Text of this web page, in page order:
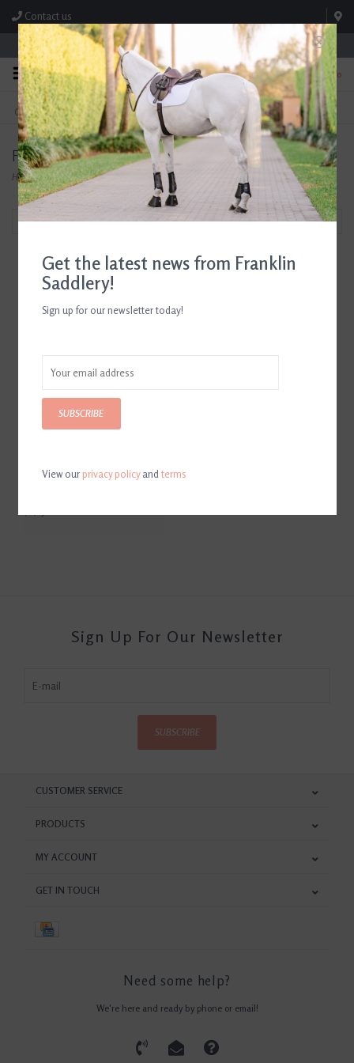
Contact us
Store Hours: M-F 8:00am-4:30pm; Sat 8:00am-3:00pm
0
FREE SHIPPING
On Orders Over $99* *Exclusions Apply
TEXT US!
615-786-0571
Fabbri
Home/Brands/Fabbri
Filter by
Fabbri Pro 3.0 Dress Boot
Sign Up For Our Newsletter
SUBSCRIBE
CUSTOMER SERVICE
PRODUCTS
MY ACCOUNT
GET IN TOUCH
Need some help?
We're here and ready by phone or email!
Get the latest news from Franklin
Saddlery!
Sign up for our newsletter today!
SUBSCRIBE
View ourprivacy policyandterms